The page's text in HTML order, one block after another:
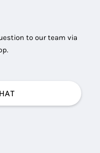
to our team via